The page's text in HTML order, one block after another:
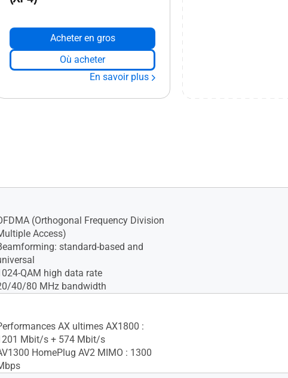
Acheter en gros
Où acheter
En savoir plus
(Orthogonal Frequency Division
Access)
standard-based and
QAM high data rate
40/80 MHz bandwidth
AX ultimes AX1800 :
Mbit/s + 574 Mbit/s
HomePlug AV2 MIMO : 1300